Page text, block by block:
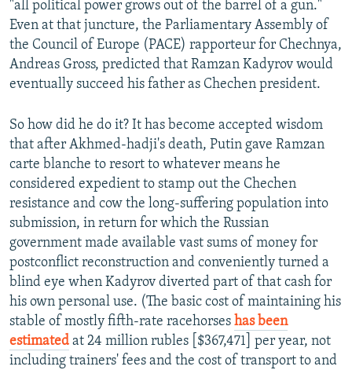
"all political power grows out of the barrel of a gun."
Even at that juncture, the Parliamentary Assembly of
the Council of Europe (PACE) rapporteur for Chechnya,
Andreas Gross, predicted that Ramzan Kadyrov would
eventually succeed his father as Chechen president.
So how did he do it? It has become accepted wisdom
that after Akhmed-hadji's death, Putin gave Ramzan
carte blanche to resort to whatever means he
considered expedient to stamp out the Chechen
resistance and cow the long-suffering population into
submission, in return for which the Russian
government made available vast sums of money for
postconflict reconstruction and conveniently turned a
blind eye when Kadyrov diverted part of that cash for
his own personal use. (The basic cost of maintaining his
stable of mostly fifth-rate racehorses has been
estimated at 24 million rubles [$367,471] per year, not
including trainers' fees and the cost of transport to and